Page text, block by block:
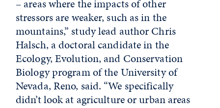
– areas where the impacts of other
stressors are weaker, such as in the
mountains,” study lead author Chris
Halsch, a doctoral candidate in the
Ecology, Evolution, and Conservation
Biology program of the University of
Nevada, Reno, said. “We specifically
didn’t look at agriculture or urban areas